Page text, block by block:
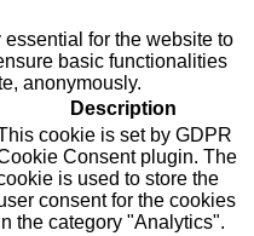
for the website to
basic functionalities
anonymously.
Description
cookie is set by GDPR
Consent plugin. The
is used to store the
consent for the cookies
the category "Analytics".